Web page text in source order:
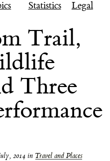
Statistics Legal
Trail,
Three
2014in Travel and Places